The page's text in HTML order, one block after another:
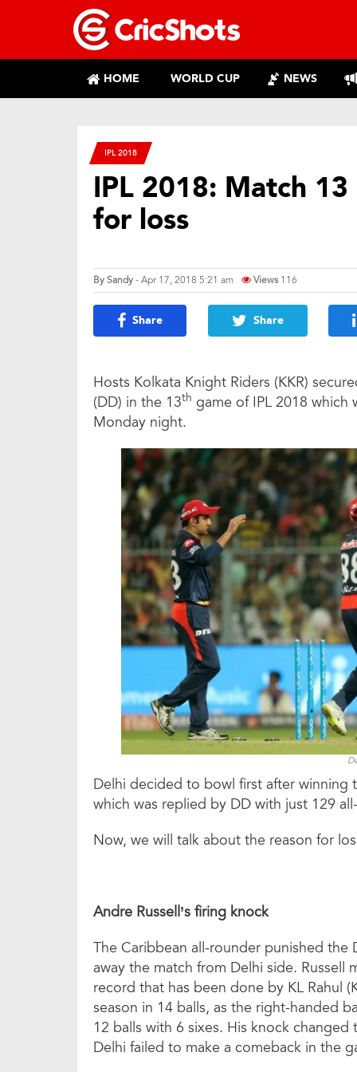
HOME WORLD CUP NEWS
IPL 2018
IPL 2018: Match 13
for loss
BySandy- Apr 17, 2018 5:21 am Views 116
Share Share
Hosts Kolkata Knight Riders (KKR)
(DD) in the 13th game of IPL 2018 which
Monday night.
Delhi decided to bowl first after winning
which was replied by DD with just 129
Now, we will talk about the reason for
Andre Russell’s firing knock
The Caribbean all-rounder punished
away the match from Delhi side. Russell
record that has been done by KL Rahul
season in 14 balls, as the right-handed
12 balls with 6 sixes. His knock
Delhi failed to make a comeback in the